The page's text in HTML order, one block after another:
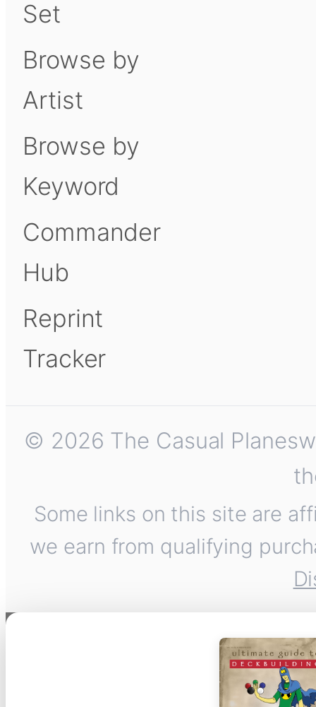
Set
Browse by
Artist
Browse by
Keyword
Commander
Hub
Reprint
Tracker
© 2026 The Casual
Some links on this site are
we earn from qualifying